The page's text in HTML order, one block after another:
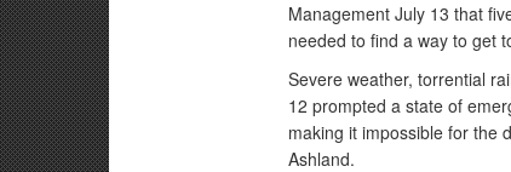
Management July 13 that
needed to find a way to get
Severe weather, torrential
12 prompted a state of
making it impossible for the
Ashland.